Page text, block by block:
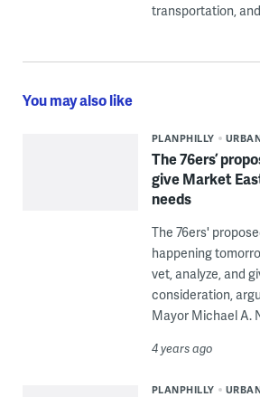
transportation,
You may also like
PLANPHILLY
The 76ers’
give Market
needs
The 76ers'
happening
vet, analyze, and
consideration,
Mayor Michael A.
4 years ago
PLANPHILLY